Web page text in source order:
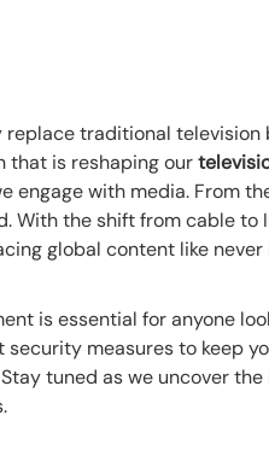
traditional
that is reshaping our
engage with media. From
With the shift from cable
global content like never
is essential for anyone
security measures to keep
tuned as we uncover